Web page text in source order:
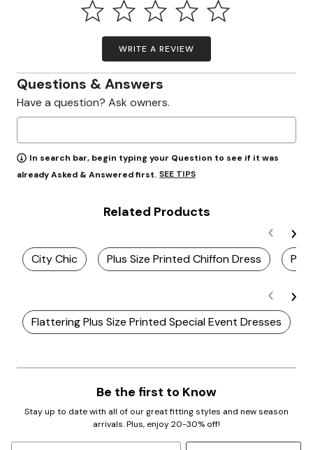
WRITE A REVIEW
Questions & Answers
Have a question? Ask owners.
In search bar, begin typing your Question to see if it was
already Asked & Answered first. SEE TIPS
Related Products
City Chic Plus Size Printed Chiffon Dress
Flattering Plus Size Printed Special Event Dresses
Be the first to Know
Stay up to date with all of our great fitting styles and new season
arrivals. Plus, enjoy 20-30% off!